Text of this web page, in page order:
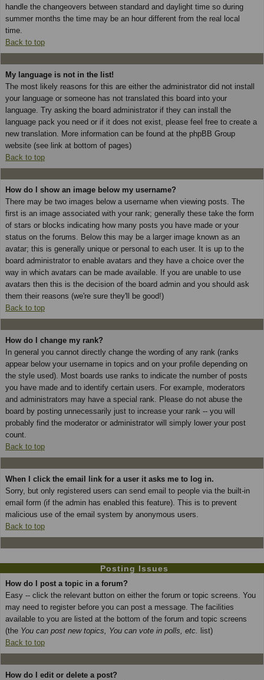
handle the changeovers between standard and daylight time so during
summer months the time may be an hour different from the real local
time.
Back to top
My language is not in the list!
The most likely reasons for this are either the administrator did not install
your language or someone has not translated this board into your
language. Try asking the board administrator if they can install the
language pack you need or if it does not exist, please feel free to create a
new translation. More information can be found at the phpBB Group
website (see link at bottom of pages)
Back to top
How do I show an image below my username?
There may be two images below a username when viewing posts. The
first is an image associated with your rank; generally these take the form
of stars or blocks indicating how many posts you have made or your
status on the forums. Below this may be a larger image known as an
avatar; this is generally unique or personal to each user. It is up to the
board administrator to enable avatars and they have a choice over the
way in which avatars can be made available. If you are unable to use
avatars then this is the decision of the board admin and you should ask
them their reasons (we're sure they'll be good!)
Back to top
How do I change my rank?
In general you cannot directly change the wording of any rank (ranks
appear below your username in topics and on your profile depending on
the style used). Most boards use ranks to indicate the number of posts
you have made and to identify certain users. For example, moderators
and administrators may have a special rank. Please do not abuse the
board by posting unnecessarily just to increase your rank -- you will
probably find the moderator or administrator will simply lower your post
count.
Back to top
When I click the email link for a user it asks me to log in.
Sorry, but only registered users can send email to people via the built-in
email form (if the admin has enabled this feature). This is to prevent
malicious use of the email system by anonymous users.
Back to top
Posting Issues
How do I post a topic in a forum?
Easy -- click the relevant button on either the forum or topic screens. You
may need to register before you can post a message. The facilities
available to you are listed at the bottom of the forum and topic screens
(the You can post new topics, You can vote in polls, etc. list)
Back to top
How do I edit or delete a post?